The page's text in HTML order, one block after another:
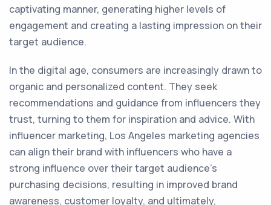
captivating manner, generating higher levels of
engagement and creating a lasting impression on their
target audience.
In the digital age, consumers are increasingly drawn to
organic and personalized content. They seek
recommendations and guidance from influencers they
trust, turning to them for inspiration and advice. With
influencer marketing, Los Angeles marketing agencies
can align their brand with influencers who have a
strong influence over their target audience's
purchasing decisions, resulting in improved brand
awareness, customer loyalty, and ultimately,